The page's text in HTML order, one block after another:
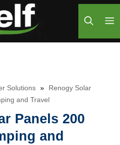
Solutions »
Renogy Solar
and Travel
Panels 200
and